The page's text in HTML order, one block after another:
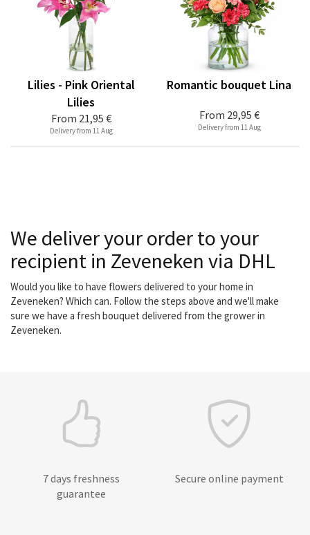
From 21,95 €
Lilies - Pink Oriental
Lilies
Delivery from 11 Aug
From 29,95 €
Romantic bouquet Lina
Delivery from 11 Aug
We deliver your order to your
recipient in Zeveneken via DHL
Would you like to have flowers delivered to your home in
Zeveneken? Which can. Follow the steps above and we'll make
sure we have a fresh bouquet delivered from the grower in
Zeveneken.
7 days freshness
guarantee
Secure online payment